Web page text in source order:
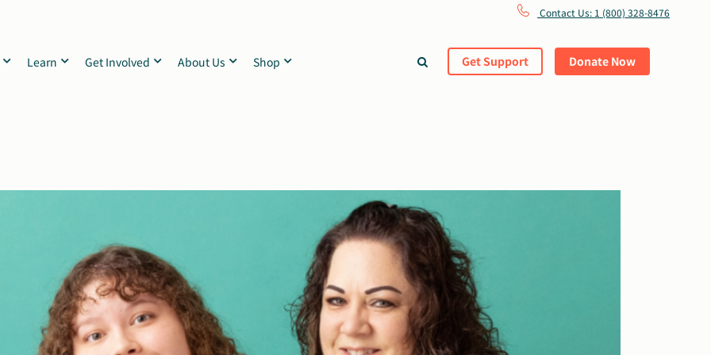
Contact Us: 1 (800) 328-8476
Learn Get Involved About Us Shop Get Support Donate Now